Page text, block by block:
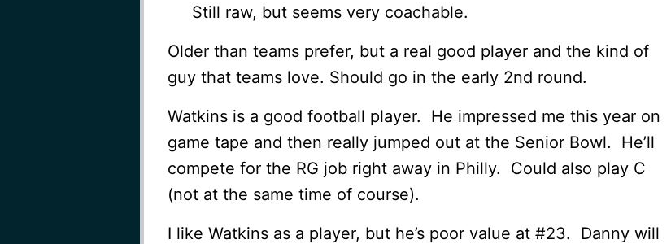
Still raw, but seems very coachable.
Older than teams prefer, but a real good player and the kind of
guy that teams love. Should go in the early 2nd round.
Watkins is a good football player. He impressed me this year on
game tape and then really jumped out at the Senior Bowl. He’ll
compete for the RG job right away in Philly. Could also play C
(not at the same time of course).
I like Watkins as a player, but he’s poor value at #23. Danny will